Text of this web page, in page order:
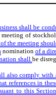
shall be
meeting of
meeting
nomination of a
shall be
comply
references in
to this